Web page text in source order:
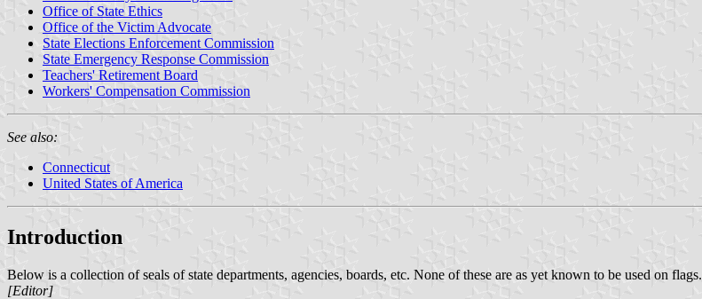
Office of State Ethics
Office of the Victim Advocate
State Elections Enforcement Commission
State Emergency Response Commission
Teachers' Retirement Board
Workers' Compensation Commission
See also:
Connecticut
United States of America
Introduction
Below is a collection of seals of state departments, agencies, boards, etc. None of these are as yet known to be used on flags.
[Editor]